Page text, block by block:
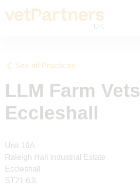
See all Practices
LLM Farm Vets
Eccleshall
Unit 19A
Raleigh Hall Industrial Estate
Eccleshall
ST21 6JL